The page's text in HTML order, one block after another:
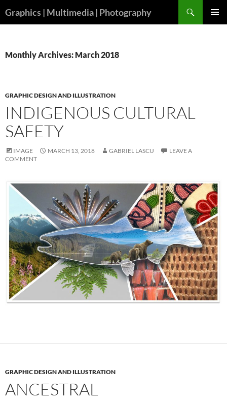
toGraphics | Multimedia | Photography
Monthly Archives: March 2018
GRAPHIC DESIGN AND ILLUSTRATION
INDIGENOUS CULTURAL
SAFETY
IMAGE MARCH 13, 2018 GABRIEL LASCU
LEAVE A
COMMENT
GRAPHIC DESIGN AND ILLUSTRATION
ANCESTRAL